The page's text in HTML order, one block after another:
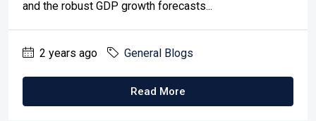
and the robust GDP growth forecasts...
2 years ago General Blogs
Read More